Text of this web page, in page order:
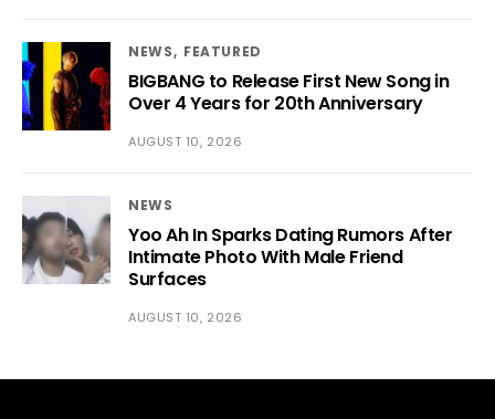
NEWS FEATURED
BIGBANG to Release First New Song in
Over 4 Years for 20th Anniversary
AUGUST 10, 2026
NEWS
Yoo Ah In Sparks Dating Rumors After
Intimate Photo With Male Friend
Surfaces
AUGUST 10, 2026